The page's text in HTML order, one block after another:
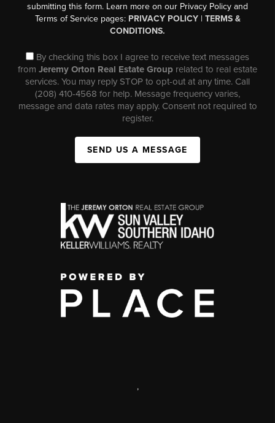
submitting this form. Learn more on our Privacy Policy and
Terms of Service pages: PRIVACY POLICY| TERMS &
CONDITIONS.
By checking this box I agree to receive text messages
from Jeremy Orton Real Estate Group related to real estate
services. You may reply STOP to opt-out at any time. Call
(208) 410-4568 for help. Message frequency varies,
message and data rates may apply. Consent not required to
register.
SEND US A MESSAGE
,